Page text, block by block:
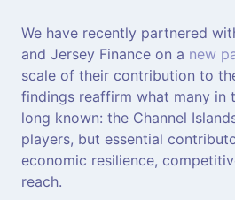
We have recently partnered
and Jersey Finance on a new
scale of their contribution to
findings reaffirm what many in
long known: the Channel
players, but essential
economic resilience,
reach.